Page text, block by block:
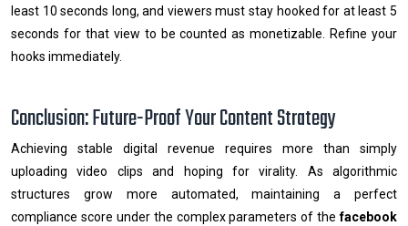
least 10 seconds long, and viewers must stay hooked for at least 5
seconds for that view to be counted as monetizable. Refine your
hooks immediately.
Conclusion: Future-Proof Your Content Strategy
Achieving stable digital revenue requires more than simply
uploading video clips and hoping for virality. As algorithmic
structures grow more automated, maintaining a perfect
compliance score under the complex parameters of thefacebook